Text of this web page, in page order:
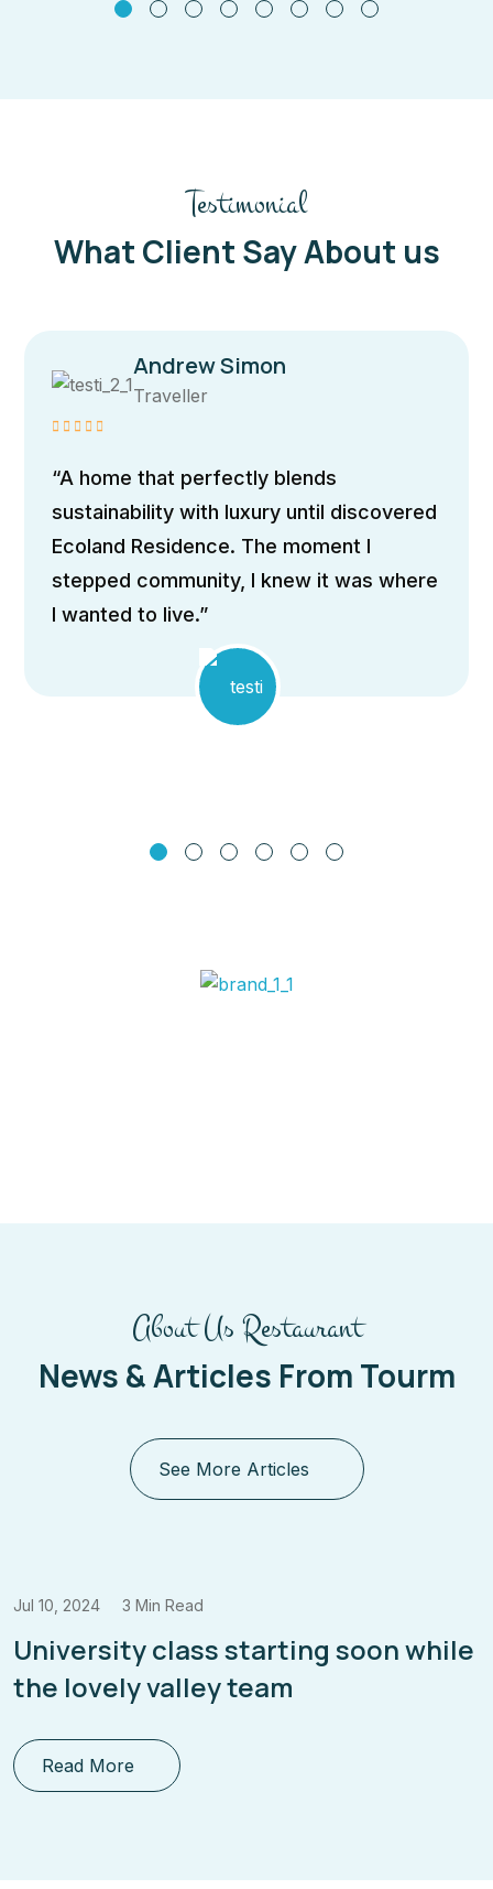
Testimonial
What Client Say About us
Andrew Simon
Traveller
that perfectly blends
with luxury until discovered
Residence. The moment I
community, I knew it was where
About Us Restaurant
News & Articles From Tourm
See More Articles
2024 3 Min Read
class starting soon while
valley team
More